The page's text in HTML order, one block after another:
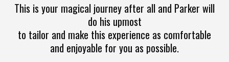
This is your magical journey after all and Parker will
do his upmost
to tailor and make this experience as comfortable
and enjoyable for you as possible.